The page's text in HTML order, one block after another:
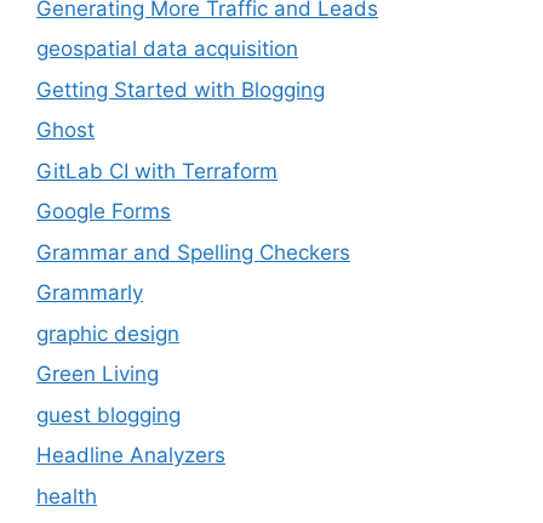
Generating More Traffic and Leads
geospatial data acquisition
Getting Started with Blogging
Ghost
GitLab CI with Terraform
Google Forms
Grammar and Spelling Checkers
Grammarly
graphic design
Green Living
guest blogging
Headline Analyzers
health